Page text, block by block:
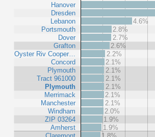
Hanover
Dresden
Lebanon
Portsmouth
Dover
Grafton
Oyster Riv Cooper…
Concord
Plymouth
Tract 961000
Plymouth
Merrimack
Manchester
Windham
ZIP 03264
Amherst
4.6%
2.8%
2.7%
2.6%
2.2%
2.1%
2.1%
2.1%
2.1%
2.1%
2.1%
2.0%
1.9%
1.9%